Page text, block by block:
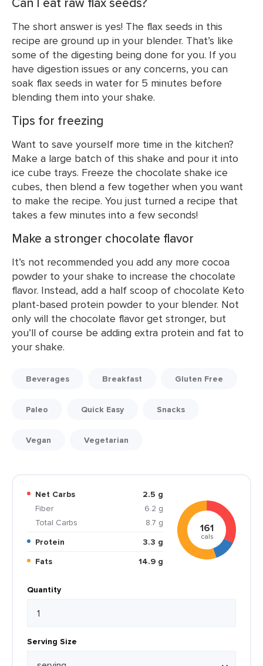
The short answer is yes! The flax seeds in this
recipe are ground up in your blender. That’s like
some of the digesting being done for you. If you
have digestion issues or any concerns, you can
soak flax seeds in water for 5 minutes before
blending them into your shake.
Tips for freezing
Want to save yourself more time in the kitchen?
Make a large batch of this shake and pour it into
ice cube trays. Freeze the chocolate shake ice
cubes, then blend a few together when you want
to make the recipe. You just turned a recipe that
takes a few minutes into a few seconds!
Make a stronger chocolate flavor
It’s not recommended you add any more cocoa
powder to your shake to increase the chocolate
flavor. Instead, add a half scoop of chocolate Keto
plant-based protein powder to your blender. Not
only will the chocolate flavor get stronger, but
you’ll of course be adding extra protein and fat to
your shake.
Beverages Breakfast Gluten Free
Paleo Quick Easy Snacks
Vegan Vegetarian
Net Carbs
2.5 g
Fiber
6.2 g
Total Carbs
8.7 g
Protein
3.3 g
Fats
14.9 g
161
cals
Quantity
Serving Size